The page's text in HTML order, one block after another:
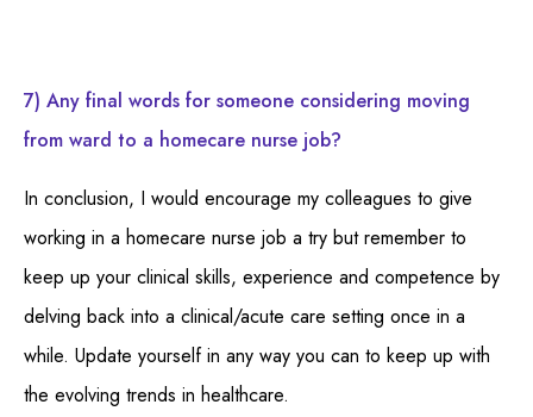
7) Any final words for someone considering moving
from ward to a homecare nurse job?
In conclusion, I would encourage my colleagues to give
working in a homecare nurse job a try but remember to
keep up your clinical skills, experience and competence by
delving back into a clinical/acute care setting once in a
while. Update yourself in any way you can to keep up with
the evolving trends in healthcare.